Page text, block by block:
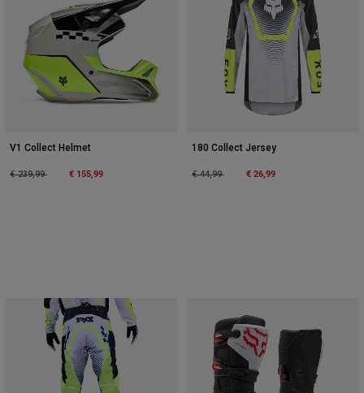
V1 Collect Helmet
Price reduced from
€ 239,99to € 155,99
180 Collect Jersey
Price reduced from
€ 44,99to € 26,99